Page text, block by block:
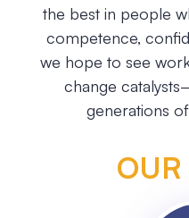
the best in people
competence,
we hope to see
change
generations
OUR